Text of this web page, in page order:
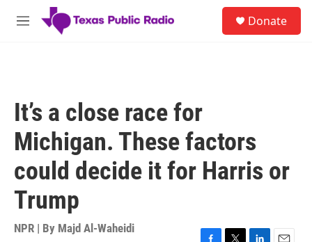
Skip to main content
M
Donate
It’s a close race for
Michigan. These factors
could decide it for Harris or
Trump
NPR | By Majd Al-Waheidi